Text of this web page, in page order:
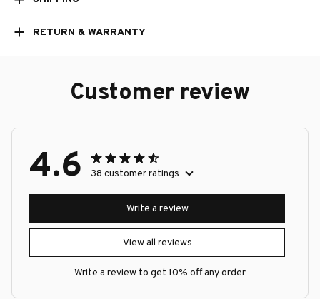
RETURN & WARRANTY
Customer review
4.6 38 customer ratings
View all reviews
Write a review
Write a review to get 10% off any order